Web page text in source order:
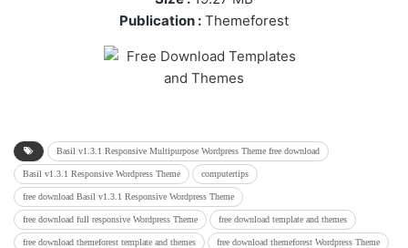
Publication : Themeforest
Basil v1.3.1 Responsive Multipurpose Wordpress Theme free download
Basil v1.3.1 Responsive Wordpress Theme computertips
free download Basil v1.3.1 Responsive Wordpress Theme
free download full responsive Wordpress Theme free download template and themes
free download themeforest template and themes free download themeforest Wordpress Theme